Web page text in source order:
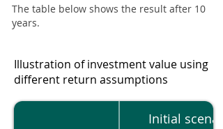
The table below shows the result after 10
years.
Illustration of investment value using
different return assumptions
Initial